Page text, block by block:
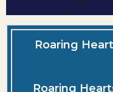
Roaring
Roaring